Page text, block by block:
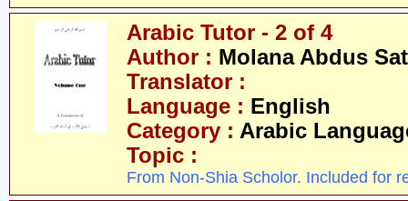
Arabic Tutor - 2 of 4
Author : Molana Abdus
Translator :
Language : English
Category : Arabic
Topic :
From Non-Shia Scholor. Included for